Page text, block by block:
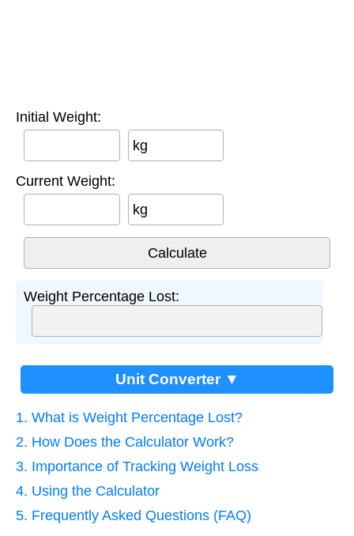
Initial Weight:
kg
Current Weight:
kg
Weight Percentage Lost:
Unit Converter ▼
1. What is Weight Percentage Lost?
2. How Does the Calculator Work?
3. Importance of Tracking Weight Loss
4. Using the Calculator
5. Frequently Asked Questions (FAQ)